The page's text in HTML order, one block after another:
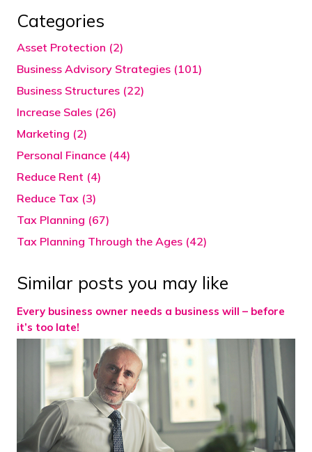
Categories
Asset Protection (2)
Business Advisory Strategies (101)
Business Structures (22)
Increase Sales (26)
Marketing (2)
Personal Finance (44)
Reduce Rent (4)
Reduce Tax (3)
Tax Planning (67)
Tax Planning Through the Ages (42)
Similar posts you may like
Every business owner needs a business will – before
it’s too late!